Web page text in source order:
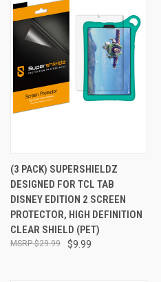
(3 PACK) SUPERSHIELDZ
DESIGNED FOR TCL TAB
DISNEY EDITION 2 SCREEN
PROTECTOR, HIGH DEFINITION
CLEAR SHIELD (PET)
$9.99
$29.99